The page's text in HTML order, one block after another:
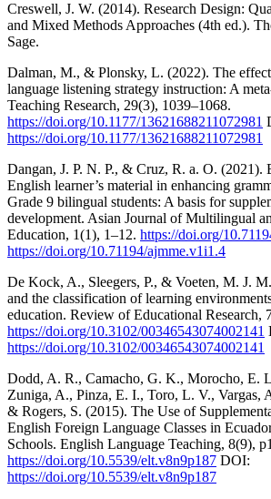
Creswell, J. W. (2014). Research Design:
and Mixed Methods Approaches (4th ed.).
Sage.
Dalman, M., & Plonsky, L. (2022). The
language listening strategy instruction: A
Teaching Research, 29(3), 1039–1068.
https://doi.org/10.1177/13621688211072981
https://doi.org/10.1177/13621688211072981
Dangan, J. P. N. P., & Cruz, R. a. O. (2021).
English learner’s material in enhancing
Grade 9 bilingual students: A basis for
development. Asian Journal of Multilingual
Education, 1(1), 1–12. https://doi.org/
https://doi.org/10.71194/ajmme.v1i1.4
De Kock, A., Sleegers, P., & Voeten, M. J.
and the classification of learning
education. Review of Educational Research,
https://doi.org/10.3102/00346543074002141
https://doi.org/10.3102/00346543074002141
Dodd, A. R., Camacho, G. K., Morocho, E.
Zuniga, A., Pinza, E. I., Toro, L. V., Vargas,
& Rogers, S. (2015). The Use of
English Foreign Language Classes in
Schools. English Language Teaching, 8(9),
https://doi.org/10.5539/elt.v8n9p187 DOI:
https://doi.org/10.5539/elt.v8n9p187